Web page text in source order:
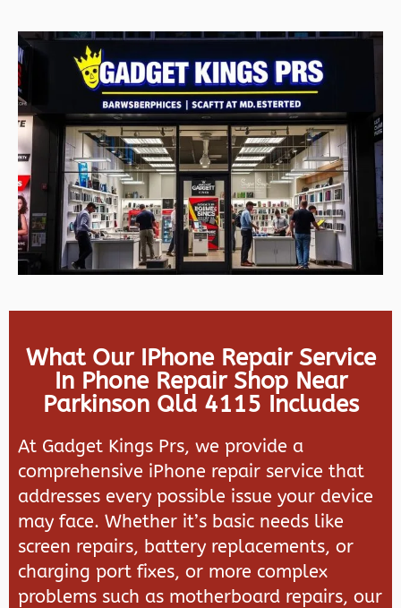
What Our IPhone Repair Service
In Phone Repair Shop Near
Parkinson Qld 4115 Includes
At Gadget Kings Prs, we provide a
comprehensive iPhone repair service that
addresses every possible issue your device
may face. Whether it’s basic needs like
screen repairs, battery replacements, or
charging port fixes, or more complex
problems such as motherboard repairs, our